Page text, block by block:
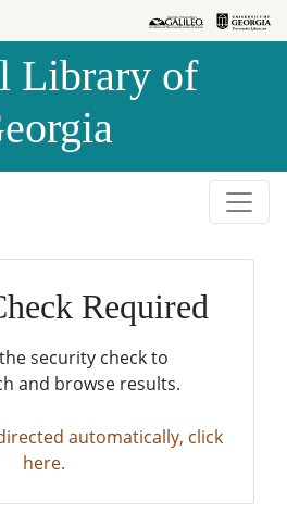
Library of
Required
security check to
and browse results.
automatically, click
here.